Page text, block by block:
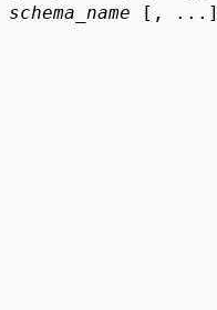
schema_name [,